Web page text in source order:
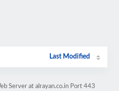
Last Modified
Server at alrayan.co.in Port 443